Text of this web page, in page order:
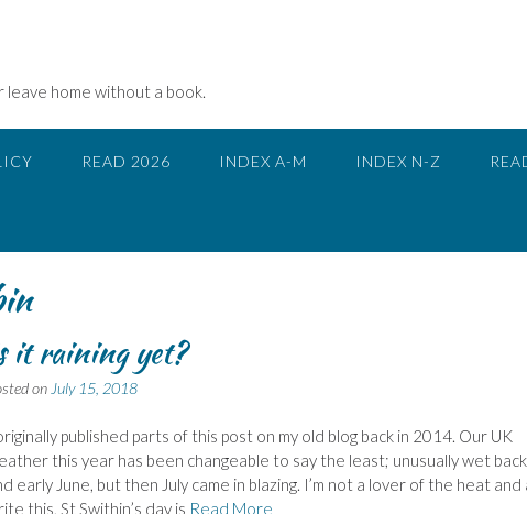
leave home without a book.
READ 2026 INDEX A-M INDEX N-Z
it raining yet?
on July 15, 2018
published parts of this post on my old blog back in 2014. Our UK
this year has been changeable to say the least; unusually wet
early June, but then July came in blazing. I’m not a lover of the heat and
this, St Swithin’s day is Read More